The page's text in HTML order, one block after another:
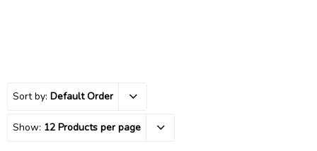
Sort by: Default Order
Show: 12 Products per page